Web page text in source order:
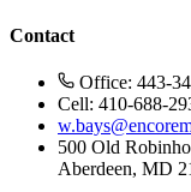
Contact
Office: 443-
Cell: 410-688-
500 Old
Aberdeen, MD